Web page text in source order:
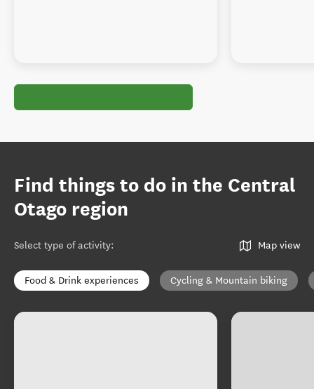
Find things to do in the Central
Otago region
Select type of activity: Map view
Food & Drink experiences Cycling & Mountain biking